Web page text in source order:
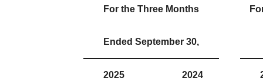
For the Three Months
Ended September 30,
2025 2024